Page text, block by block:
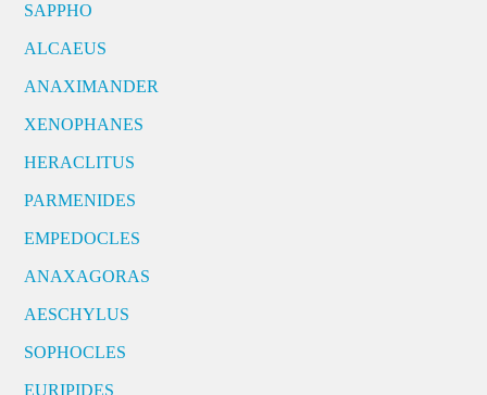
SAPPHO
ALCAEUS
ANAXIMANDER
XENOPHANES
HERACLITUS
PARMENIDES
EMPEDOCLES
ANAXAGORAS
AESCHYLUS
SOPHOCLES
EURIPIDES